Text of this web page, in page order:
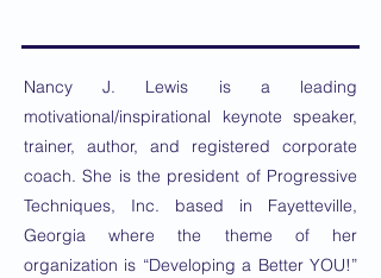
Nancy J. Lewis is a leading
motivational/inspirational keynote speaker,
trainer, author, and registered corporate
coach. She is the president of Progressive
Techniques, Inc. based in Fayetteville,
Georgia where the theme of her
organization is “Developing a Better YOU!”